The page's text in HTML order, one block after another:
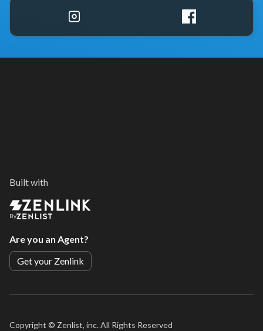
Built with
By
Are you an Agent?
Get your Zenlink
Copyright © Zenlist, inc. All Rights Reserved